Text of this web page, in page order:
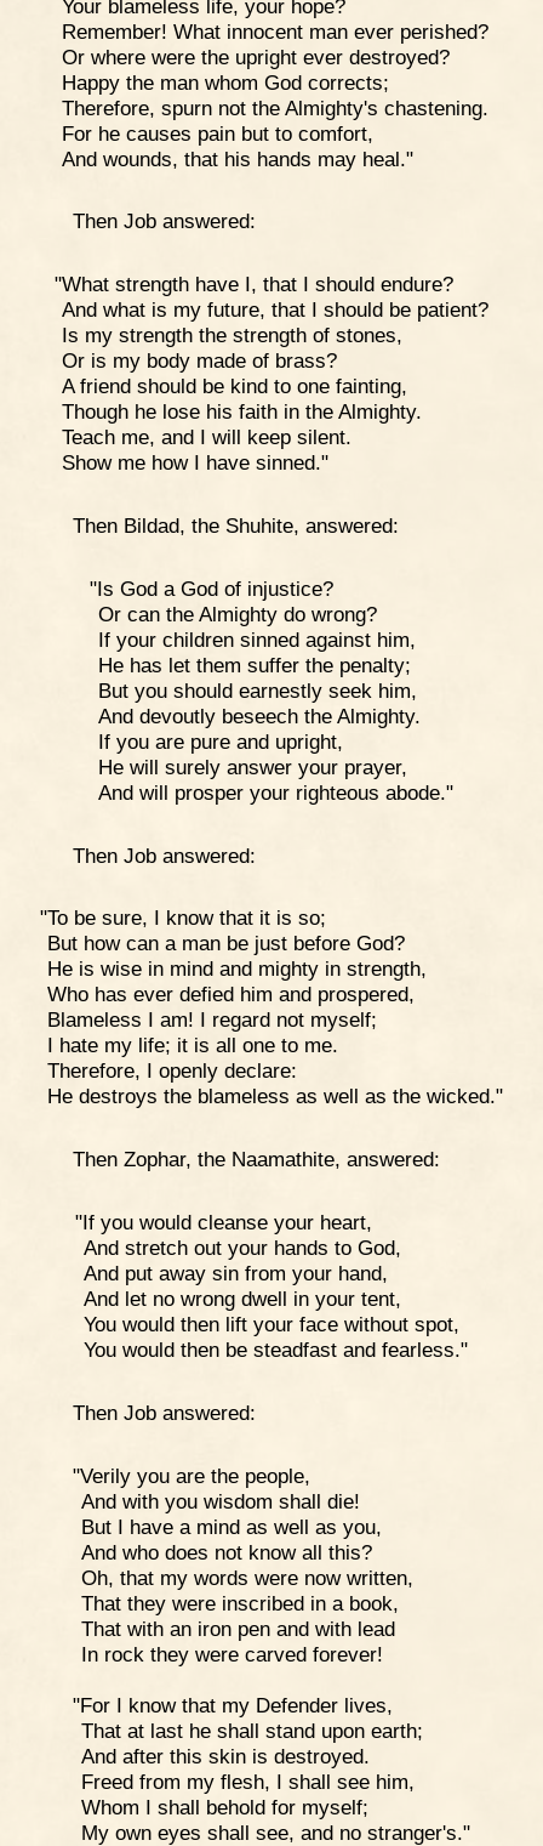
Your blameless life, your hope?
Remember! What innocent man ever perished?
Or where were the upright ever destroyed?
Happy the man whom God corrects;
Therefore, spurn not the Almighty's chastening.
For he causes pain but to comfort,
And wounds, that his hands may heal."
Then Job answered:
"What strength have I, that I should endure?
And what is my future, that I should be patient?
Is my strength the strength of stones,
Or is my body made of brass?
A friend should be kind to one fainting,
Though he lose his faith in the Almighty.
Teach me, and I will keep silent.
Show me how I have sinned."
Then Bildad, the Shuhite, answered:
"Is God a God of injustice?
Or can the Almighty do wrong?
If your children sinned against him,
He has let them suffer the penalty;
But you should earnestly seek him,
And devoutly beseech the Almighty.
If you are pure and upright,
He will surely answer your prayer,
And will prosper your righteous abode."
Then Job answered:
"To be sure, I know that it is so;
But how can a man be just before God?
He is wise in mind and mighty in strength,
Who has ever defied him and prospered,
Blameless I am! I regard not myself;
I hate my life; it is all one to me.
Therefore, I openly declare:
He destroys the blameless as well as the wicked."
Then Zophar, the Naamathite, answered:
"If you would cleanse your heart,
And stretch out your hands to God,
And put away sin from your hand,
And let no wrong dwell in your tent,
You would then lift your face without spot,
You would then be steadfast and fearless."
Then Job answered:
"Verily you are the people,
And with you wisdom shall die!
But I have a mind as well as you,
And who does not know all this?
Oh, that my words were now written,
That they were inscribed in a book,
That with an iron pen and with lead
In rock they were carved forever!
"For I know that my Defender lives,
That at last he shall stand upon earth;
And after this skin is destroyed.
Freed from my flesh, I shall see him,
Whom I shall behold for myself;
My own eyes shall see, and no stranger's."